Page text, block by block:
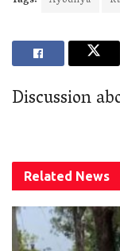
Discussion
Related News